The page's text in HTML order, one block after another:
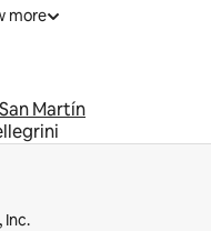
more
San Martín
Inc.